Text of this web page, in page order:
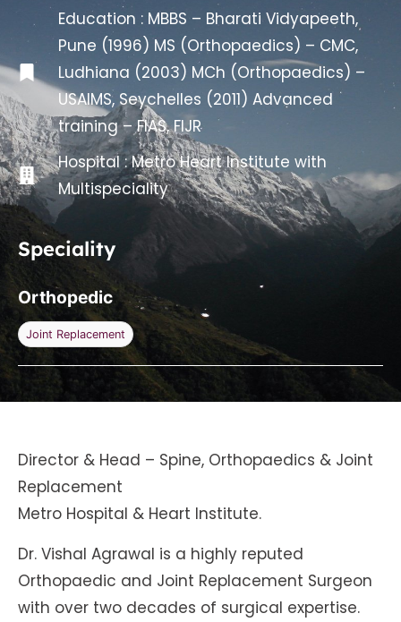
Education : MBBS – Bharati Vidyapeeth,
Pune (1996) MS (Orthopaedics) – CMC,
Ludhiana (2003) MCh (Orthopaedics) –
USAIMS, Seychelles (2011) Advanced
training – FIAS, FIJR
Hospital :Metro Heart Institute with
Multispeciality
Speciality
Orthopedic
Joint Replacement
Director & Head – Spine, Orthopaedics & Joint
Replacement
Metro Hospital & Heart Institute.
Dr. Vishal Agrawal is a highly reputed
Orthopaedic and Joint Replacement Surgeon
with over two decades of surgical expertise.